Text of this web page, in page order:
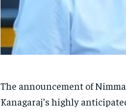
The announcement of
Kanagaraj’s highly